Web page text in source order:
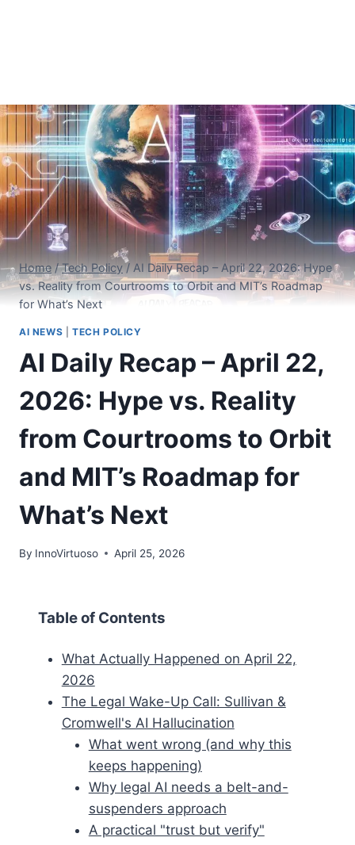
Home / Tech Policy / AI Daily Recap – April 22, 2026: Hype
vs. Reality from Courtrooms to Orbit and MIT’s Roadmap
for What’s Next
AI NEWS TECH POLICY
AI Daily Recap – April 22,
2026: Hype vs. Reality
from Courtrooms to Orbit
and MIT’s Roadmap for
What’s Next
By InnoVirtuoso April 25, 2026
Table of Contents
What Actually Happened on April 22,
2026
The Legal Wake-Up Call: Sullivan &
Cromwell's AI Hallucination
What went wrong (and why this
keeps happening)
Why legal AI needs a belt-and-
suspenders approach
A practical "trust but verify"